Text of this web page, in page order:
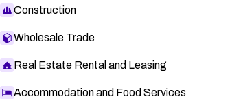
Construction
Wholesale Trade
Real Estate Rental and Leasing
Accommodation and Food Services